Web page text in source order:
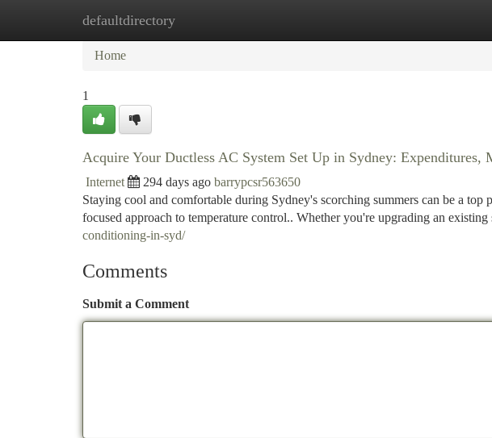
defaultdirectory
Home New Site Listings
Home
1
Acquire Your Ductless AC System Set Up in Sydney: Expenditures,
Internet 294 days ago barrypcsr563650
Staying cool and comfortable during Sydney's scorching summers can be a
focused approach to temperature control.. Whether you're upgrading an existing
conditioning-in-syd/
Comments
Submit a Comment